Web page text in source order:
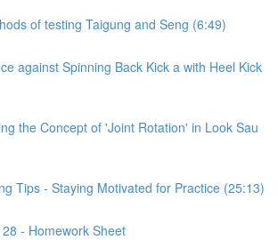
of testing Taigung and Seng (6:49)
against Spinning Back Kick a with Heel Kick
the Concept of 'Joint Rotation' in Look Sau
Tips - Staying Motivated for Practice (25:13)
- Homework Sheet